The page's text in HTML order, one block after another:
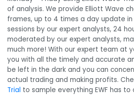
of analysis. We provide Elliott Wave
frames, up to 4 times a day update in
sessions by our expert analysts, 24
moderated by our expert analysts,
much more! With our expert team at
you with all the timely and accurate
be left in the dark and you can
actual trading and making profits.
Trial to sample everything EWF has